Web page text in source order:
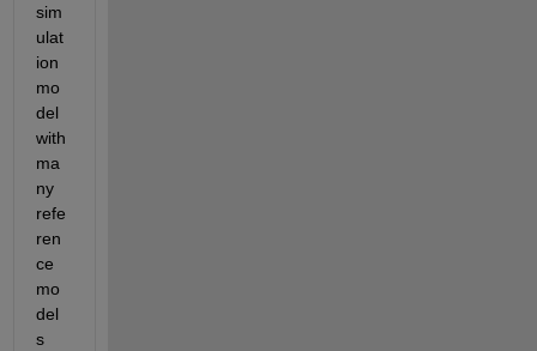
sim
ulat
ion
mo
del
with
ma
ny
refe
ren
ce
mo
del
s